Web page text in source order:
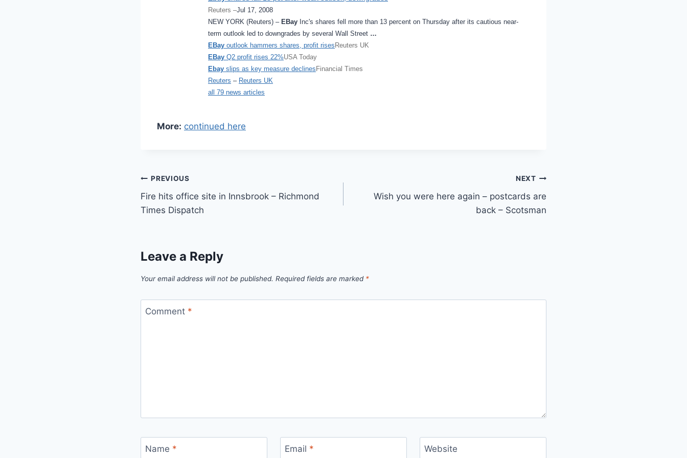
Reuters –Jul 17, 2008
NEW YORK (Reuters) – EBay Inc's shares fell more than 13 percent on Thursday after its cautious near-
term outlook led to downgrades by several Wall Street …
EBay outlook hammers shares, profit rises Reuters UK
EBay Q2 profit rises 22%USA Today
Ebay slips as key measure declines Financial Times
Reuters – Reuters UK
all 79 news articles
More: continued here
Post
navigation
PREVIOUS
Fire hits office site in Innsbrook – Richmond
Times Dispatch
NEXT
Wish you were here again – postcards are
back – Scotsman
Leave a Reply
Your email address will not be published. Required fields are marked *
Comment *
Name * Email * Website